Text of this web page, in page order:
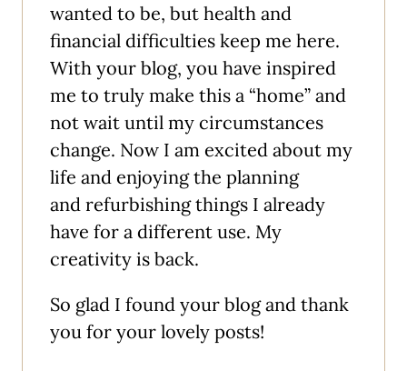
wanted to be, but health and
financial difficulties keep me here.
With your blog, you have inspired
me to truly make this a “home” and
not wait until my circumstances
change. Now I am excited about my
life and enjoying the planning
and refurbishing things I already
have for a different use. My
creativity is back.
So glad I found your blog and thank
you for your lovely posts!